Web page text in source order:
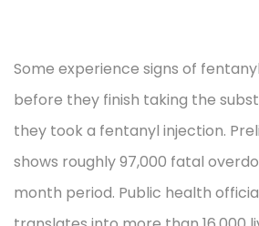
Some experience signs of
before they finish taking the
they took a fentanyl injection.
shows roughly 97,000 fatal
month period. Public health